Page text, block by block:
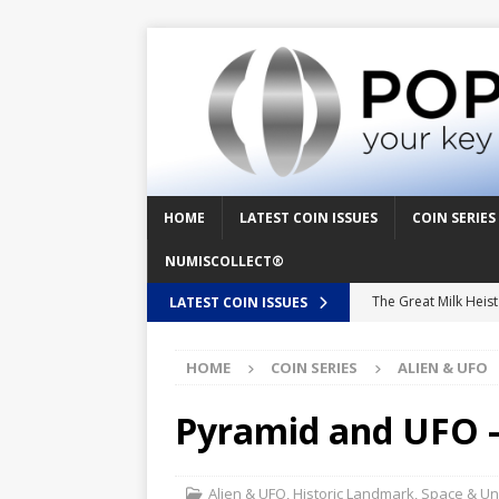
HOME LATEST COIN ISSUES COIN SERIES
NUMISCOLLECT®
LATEST COIN ISSUES The Great Milk
The Great Egg
Floaties, Fangs
Prehistoric Alien
HOME COIN SERIES ALIEN & UFO
Pyramid and UFO
Alien & UFO, Historic Landmark, Space &